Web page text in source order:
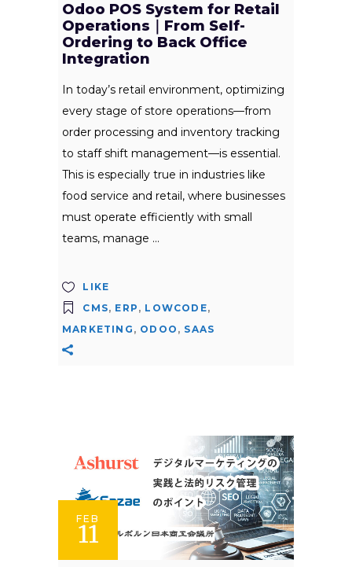
Odoo POS System for Retail
Operations｜From Self-
Ordering to Back Office
Integration
In today’s retail environment, optimizing
every stage of store operations—from
order processing and inventory tracking
to staff shift management—is essential.
This is especially true in industries like
food service and retail, where businesses
must operate efficiently with small
teams, manage
LIKE
CMS, ERP , LOWCODE,
MARKETING , ODOO , SAAS
FEB
11